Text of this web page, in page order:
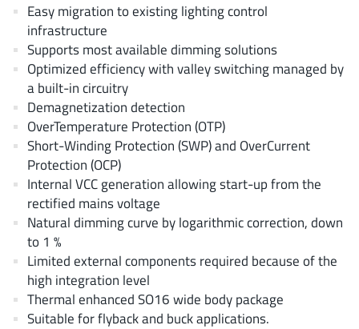
3peak incorporated
Ablic(23)
Acco Semiconductor(1)
Advanced Power(4)
Allegro Microsystems (100)
Alpha & Omega Semiconductor (37)
AnalogySemi(3)
AnDAPT Inc (204)
Anpec (13)
AXElite (2)
Backward(6)
Bright Power Semiconductor
Broadcom (46)
Easy migration to existing lighting control
infrastructure
Supports most available dimming solutions
Optimized efficiency with valley switching managed by
a built-in circuitry
Demagnetization detection
OverTemperature Protection (OTP)
Short-Winding Protection (SWP) and OverCurrent
Protection (OCP)
Internal VCC generation allowing start-up from the
rectified mains voltage
Natural dimming curve by logarithmic correction, down
to 1 %
Limited external components required because of the
high integration level
Thermal enhanced SO16 wide body package
Suitable for flyback and buck applications.